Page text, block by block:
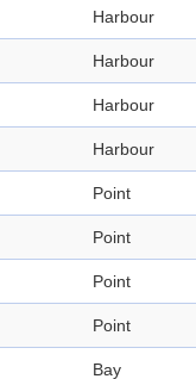
Harbour
Harbour
Harbour
Harbour
Point
Point
Point
Point
Bay